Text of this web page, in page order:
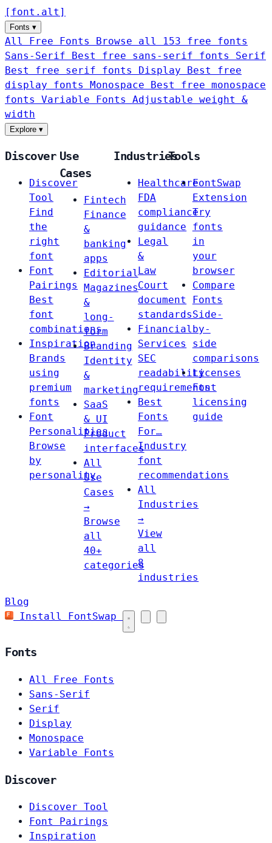
[ font . alt ]
Fonts ▾
All Free Fonts
Browse all 153 free fonts
Sans-Serif
Best free sans-serif fonts Serif
Best free serif fonts Display
Best free
display fonts Monospace
Best free monospace
fonts Variable Fonts
Adjustable weight &
width
Explore ▾
Discover
Discover
Tool
Find
the
right
font
Font
Pairings
Best
font
combinations
Inspiration
Brands
using
premium
fonts
Font
Personalities
Browse
by
personality
Use
Cases
Fintech
Finance
&
banking
apps
Editorial
Magazines
&
long-
form
Branding
Identity
&
marketing
SaaS
& UI
Product
interfaces
All
Use
Cases
→
Browse
all
40+
categories
Industries
Healthcare
FDA
compliance
guidance
Legal
&
Law
Court
document
standards
Financial
Services
SEC
readability
requirements
Best
Fonts
For…
Industry
font
recommendations
All
Industries
→
View
all
8
industries
Tools
FontSwap
Extension
Try
fonts
in
your
browser
Compare
Fonts
Side-
by-
side
comparisons
Licenses
Font
licensing
guide
Blog
Install FontSwap
Fonts
All Free Fonts
Sans-Serif
Serif
Display
Monospace
Variable Fonts
Discover
Discover Tool
Font Pairings
Inspiration